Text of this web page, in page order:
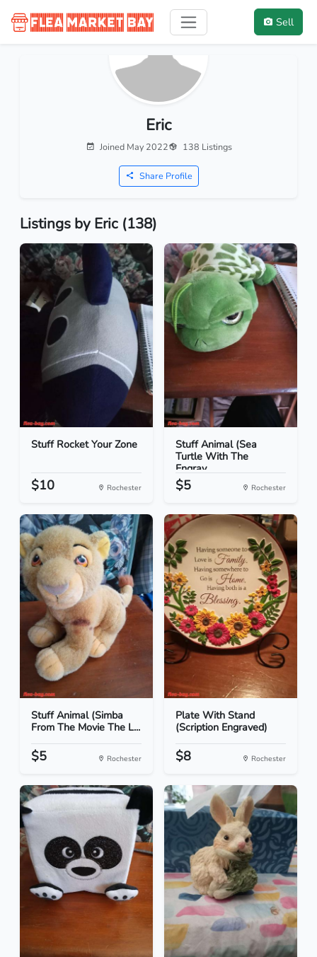
Sell
Eric
Joined May 2022 138 Listings
Share Profile
Listings by Eric (138)
Stuff Rocket Your Zone
$10 Rochester
Stuff Animal (Sea
Turtle With The
Engrav...
$5 Rochester
Stuff Animal (Simba
From The Movie The L...
$5 Rochester
Plate With Stand
(Scription Engraved)
$8 Rochester